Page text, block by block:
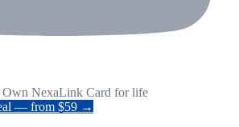
Own NexaLink Card for life
— from $59 →